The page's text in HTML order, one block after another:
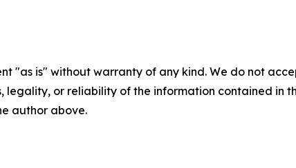
"as is" without warranty of any kind. We do not
legality, or reliability of the information contained in
author above.